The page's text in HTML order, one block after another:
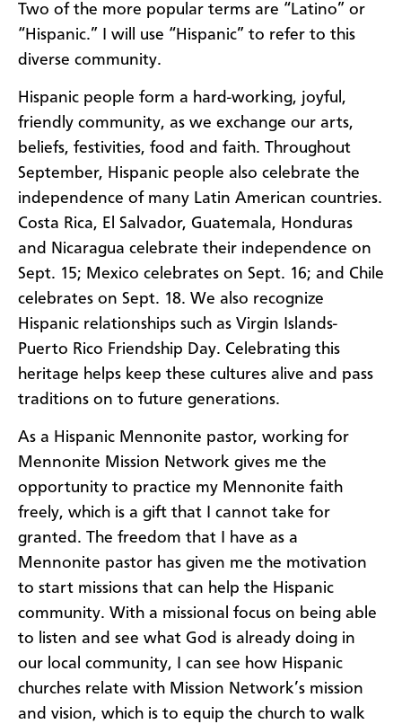
Two of the more popular terms are “Latino” or
“Hispanic.” I will use “Hispanic” to refer to this
diverse community.
Hispanic people form a hard-working, joyful,
friendly community, as we exchange our arts,
beliefs, festivities, food and faith. Throughout
September, Hispanic people also celebrate the
independence of many Latin American countries.
Costa Rica, El Salvador, Guatemala, Honduras
and Nicaragua celebrate their independence on
Sept. 15; Mexico celebrates on Sept. 16; and Chile
celebrates on Sept. 18. We also recognize
Hispanic relationships such as Virgin Islands-
Puerto Rico Friendship Day. Celebrating this
heritage helps keep these cultures alive and pass
traditions on to future generations.
As a Hispanic Mennonite pastor, working for
Mennonite Mission Network gives me the
opportunity to practice my Mennonite faith
freely, which is a gift that I cannot take for
granted. The freedom that I have as a
Mennonite pastor has given me the motivation
to start missions that can help the Hispanic
community. With a missional focus on being able
to listen and see what God is already doing in
our local community, I can see how Hispanic
churches relate with Mission Network’s mission
and vision, which is to equip the church to walk